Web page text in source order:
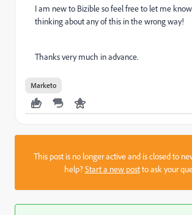
I am new to Bizible so feel free to let me
thinking about any of this in the wrong way!
Thanks very much in advance.
Marketo
This post is no longer active and is closed to
help?Start a new postto ask your